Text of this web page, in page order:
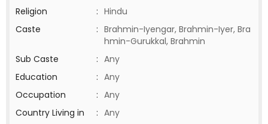
Religion
: Hindu
Caste
: Brahmin-Iyengar, Brahmin-Iyer, Bra
hmin-Gurukkal, Brahmin
Sub Caste
: Any
Education
: Any
Occupation
: Any
Country Living in
: Any